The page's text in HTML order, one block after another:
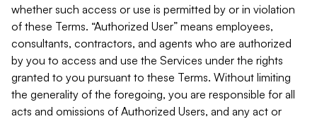
whether such access or use is permitted by or in violation
of these Terms. “Authorized User” means employees,
consultants, contractors, and agents who are authorized
by you to access and use the Services under the rights
granted to you pursuant to these Terms. Without limiting
the generality of the foregoing, you are responsible for all
acts and omissions of Authorized Users, and any act or